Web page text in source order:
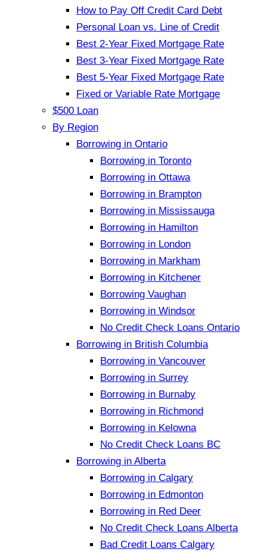
How to Pay Off Credit Card Debt
Personal Loan vs. Line of Credit
Best 2-Year Fixed Mortgage Rate
Best 3-Year Fixed Mortgage Rate
Best 5-Year Fixed Mortgage Rate
Fixed or Variable Rate Mortgage
$500 Loan
By Region
Borrowing in Ontario
Borrowing in Toronto
Borrowing in Ottawa
Borrowing in Brampton
Borrowing in Mississauga
Borrowing in Hamilton
Borrowing in London
Borrowing in Markham
Borrowing in Kitchener
Borrowing Vaughan
Borrowing in Windsor
No Credit Check Loans Ontario
Borrowing in British Columbia
Borrowing in Vancouver
Borrowing in Surrey
Borrowing in Burnaby
Borrowing in Richmond
Borrowing in Kelowna
No Credit Check Loans BC
Borrowing in Alberta
Borrowing in Calgary
Borrowing in Edmonton
Borrowing in Red Deer
No Credit Check Loans Alberta
Bad Credit Loans Calgary